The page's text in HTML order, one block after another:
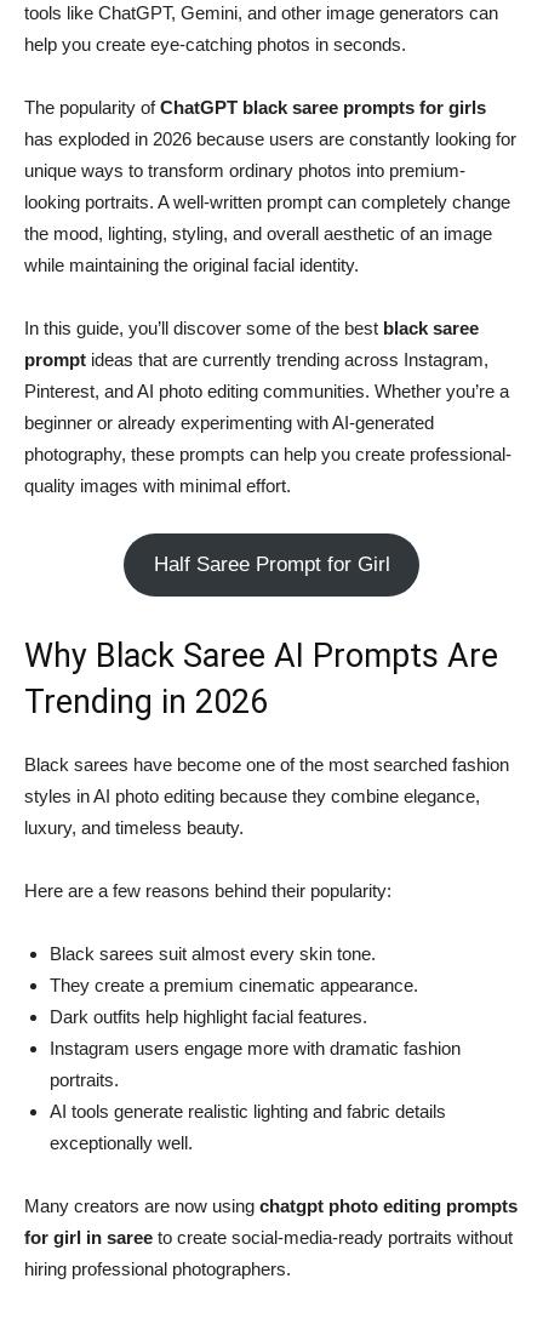
tools like ChatGPT, Gemini, and other image generators can
help you create eye-catching photos in seconds.
The popularity ofChatGPT black saree prompts for girls
has exploded in 2026 because users are constantly looking for
unique ways to transform ordinary photos into premium-
looking portraits. A well-written prompt can completely change
the mood, lighting, styling, and overall aesthetic of an image
while maintaining the original facial identity.
In this guide, you’ll discover some of the best black saree
prompt ideas that are currently trending across Instagram,
Pinterest, and AI photo editing communities. Whether you’re a
beginner or already experimenting with AI-generated
photography, these prompts can help you create professional-
quality images with minimal effort.
Half Saree Prompt for Girl
Why Black Saree AI Prompts Are
Trending in 2026
Black sarees have become one of the most searched fashion
styles in AI photo editing because they combine elegance,
luxury, and timeless beauty.
Here are a few reasons behind their popularity:
Black sarees suit almost every skin tone.
They create a premium cinematic appearance.
Dark outfits help highlight facial features.
Instagram users engage more with dramatic fashion
portraits.
AI tools generate realistic lighting and fabric details
exceptionally well.
Many creators are now using chatgpt photo editing prompts
for girl in saree to create social-media-ready portraits without
hiring professional photographers.